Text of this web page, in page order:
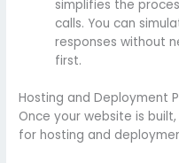
simplifies the
calls. You can
responses without
first.
Hosting and Deployment
Once your website is
for hosting and